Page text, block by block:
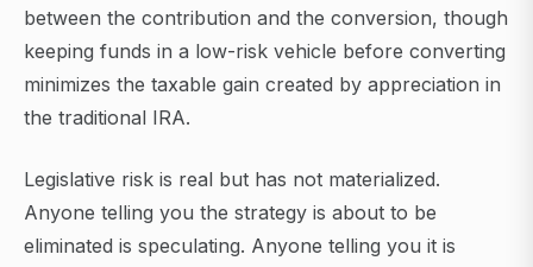
between the contribution and the conversion, though
keeping funds in a low-risk vehicle before converting
minimizes the taxable gain created by appreciation in
the traditional IRA.
Legislative risk is real but has not materialized.
Anyone telling you the strategy is about to be
eliminated is speculating. Anyone telling you it is